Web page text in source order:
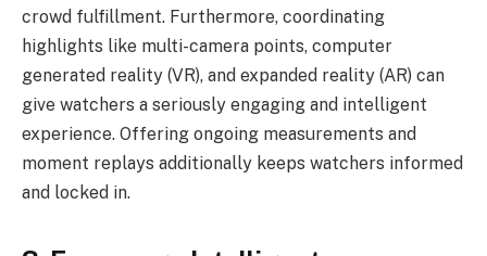
crowd fulfillment. Furthermore, coordinating
highlights like multi-camera points, computer
generated reality (VR), and expanded reality (AR) can
give watchers a seriously engaging and intelligent
experience. Offering ongoing measurements and
moment replays additionally keeps watchers informed
and locked in.